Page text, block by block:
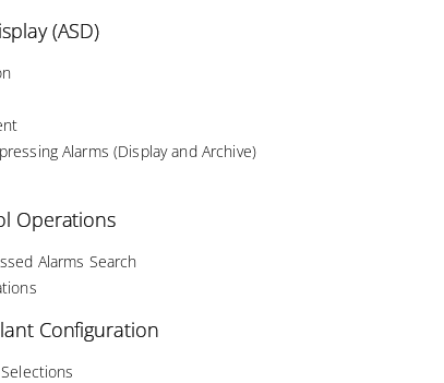
(ASD)
Alarms (Display and Archive)
Operations
Alarms Search
Configuration